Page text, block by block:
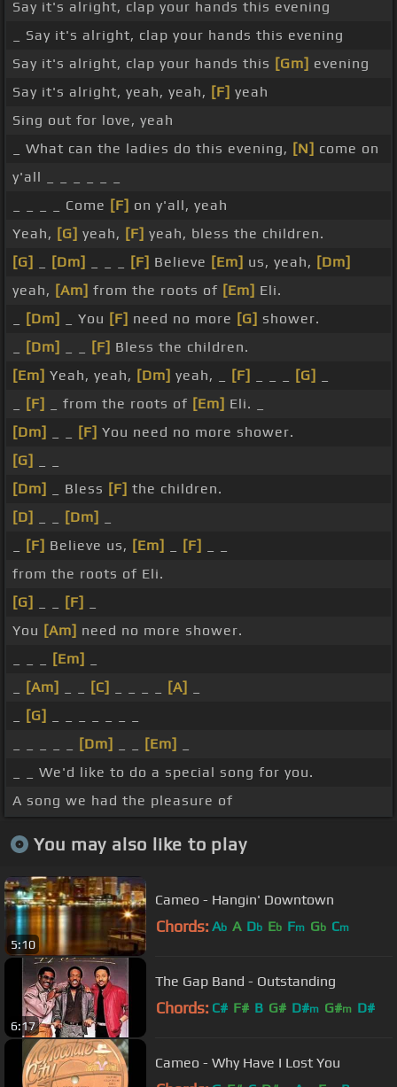
Say it's alright, clap your hands this evening
_ Say it's alright, clap your hands this evening
Say it's alright, clap your hands this [Gm] evening
Say it's alright, yeah, yeah, [F] yeah
Sing out for love, yeah
_ What can the ladies do this evening, [N] come on
y'all _ _ _ _ _ _
_ _ _ _ Come [F] on y'all, yeah
Yeah, [G] yeah, [F] yeah, bless the children.
[G]
[Dm] [F] Believe [Em] us, yeah, [Dm]
yeah, [Am] from the roots of [Em] Eli.
[Dm] _ You [F] need no more [G] shower.
[Dm] [F] Bless the children.
[Em] Yeah, yeah, [Dm] yeah, _ [F] [G]
[F] _ from the roots of [Em] Eli. _
[Dm]
[F] You need no more shower.
[G]
[Dm]
_ Bless [F] the children.
[D]
[Dm]
[F] Believe us, [Em] [F]
from the roots of Eli.
[G]
[F]
You [Am] need no more shower.
[Em]
[Am] [C] [A]
[G]
[Dm] [Em]
_ _ We'd like to do a special song for you.
A song we had the pleasure of
You may also like to play
5:10
Cameo - Hangin' Downtown
Chords: Ab A Db Eb Fm Gb Cm
6:17
The Gap Band - Outstanding
Chords: C# F# B G# D#m G#m D#
Cameo - Why Have I Lost You